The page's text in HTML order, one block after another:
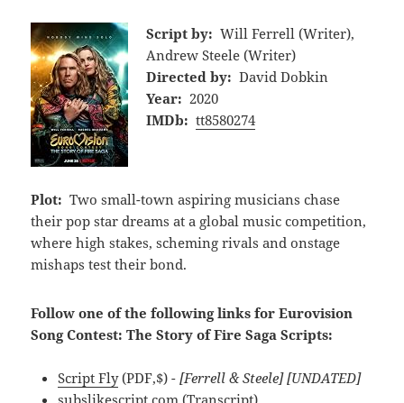
Script by: Will Ferrell (Writer),
Andrew Steele (Writer)
Directed by: David Dobkin
Year: 2020
IMDb: tt8580274
Plot: Two small-town aspiring musicians chase
their pop star dreams at a global music competition,
where high stakes, scheming rivals and onstage
mishaps test their bond.
Follow one of the following links for Eurovision
Song Contest: The Story of Fire Saga Scripts:
Script Fly(PDF,$) - [Ferrell & Steele] [UNDATED]
subslikescript.com (Transcript)